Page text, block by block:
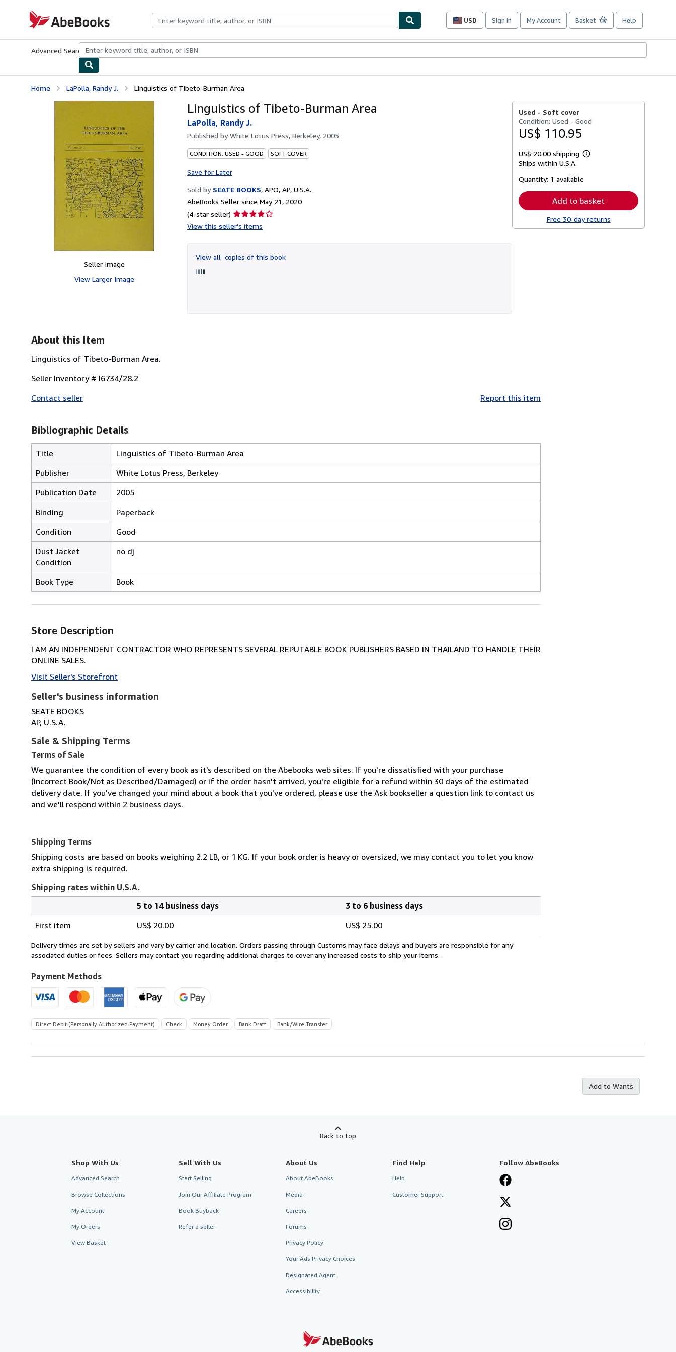
AbeBooks.com
USD
Site
preferences
Sign in My Account Basket Help
Advanced Search Browse CollectionsRare BooksArt & Collectibles
Home LaPolla, Randy J. Linguistics of Tibeto-Burman Area
Seller Image
View Larger Image
Linguistics of Tibeto-Burman Area
LaPolla, Randy J.
Published byWhite Lotus Press, Berkeley, 2005
CONDITION: USED - GOOD SOFT COVER
Save for Later
Sold by SEATE BOOKS, APO, AP, U.S.A.
AbeBooks Seller since May 21, 2020
(4-star seller) Seller
rating
of
5
View this seller's items
View all copies of this book
Used - Soft cover
Condition: Used - Good
US$ 110.95
US$ 20.00 shipping
Learn
Ships within U.S.A.
Quantity: 1 available
Add to basket
Free 30-day returns
About this Item
Linguistics of Tibeto-Burman Area.
Seller Inventory # I6734/28.2
Contact seller
Report this item
Bibliographic Details
Title
Linguistics of Tibeto-Burman Area
Publisher
White Lotus Press, Berkeley
Publication Date
2005
Binding
Paperback
Condition
Good
Dust Jacket
Condition
no dj
Book Type Book
Store Description
I AM AN INDEPENDENT CONTRACTOR WHO REPRESENTS SEVERAL REPUTABLE BOOK PUBLISHERS BASED IN THAILAND TO HANDLE THEIR
ONLINE SALES.
Visit Seller's Storefront
Seller's business information
SEATE BOOKS
AP, U.S.A.
Sale & Shipping Terms
Terms of Sale
We guarantee the condition of every book as it's described on the Abebooks web sites. If you're dissatisfied with your purchase
(Incorrect Book/Not as Described/Damaged) or if the order hasn't arrived, you're eligible for a refund within 30 days of the estimated
delivery date. If you've changed your mind about a book that you've ordered, please use the Ask bookseller a question link to contact us
and we'll respond within 2 business days.
Shipping Terms
Shipping costs are based on books weighing 2.2 LB, or 1 KG. If your book order is heavy or oversized, we may contact you to let you know
extra shipping is required.
Shipping rates within U.S.A.
rates
within
U.S.A.
5 to 14 business days
3 to 6 business days
First item
US$ 20.00 US$ 25.00
Delivery times are set by sellers and vary by carrier and location. Orders passing through Customs may face delays and buyers are responsible for any
associated duties or fees. Sellers may contact you regarding additional charges to cover any increased costs to ship your items.
Payment Methods
Direct Debit (Personally Authorized Payment) Check Money Order Bank Draft Bank/Wire Transfer
Add to Wants
Back to top
Shop With Us
Advanced Search
Browse Collections
My Account
My Orders
View Basket
Sell With Us
Start Selling
Join Our Affiliate Program
Book Buyback
Refer a seller
About Us
About AbeBooks
Media
Careers
Forums
Privacy Policy
Your Ads Privacy Choices
Designated Agent
Accessibility
Find Help
Help
Customer Support
Follow AbeBooks